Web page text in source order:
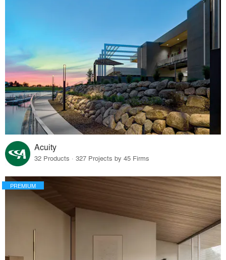
Acuity
32 Products · 327 Projects by 45 Firms
PREMIUM